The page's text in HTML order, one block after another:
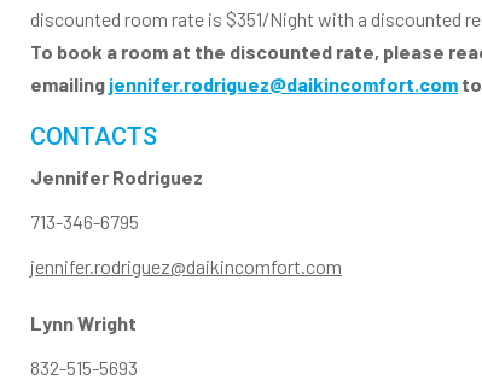
discounted room rate is $351/Night with a discounted
To book a room at the discounted rate, please
emailing jennifer.rodriguez@daikincomfort.com
CONTACTS
Jennifer Rodriguez
713-346-6795
jennifer.rodriguez@daikincomfort.com
Lynn Wright
832-515-5693